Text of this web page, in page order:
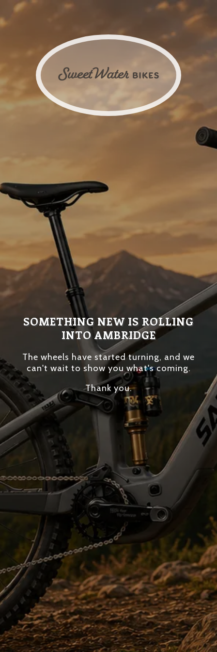
SOMETHING NEW IS ROLLING
INTO AMBRIDGE
The wheels have started turning, and we
can't wait to show you what's coming.
Thank you.